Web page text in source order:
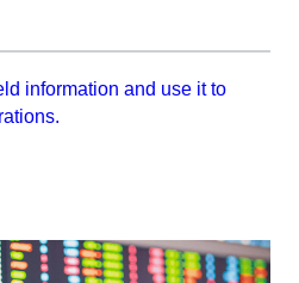
information and use it to